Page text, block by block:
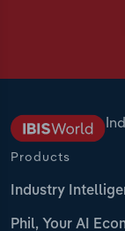
Products
Industry
Phil, Your AI